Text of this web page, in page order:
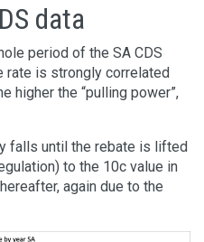
data
period of the SA CDS
rate is strongly correlated
higher the “pulling power”,
falls until the rebate is lifted
to the 10c value in
again due to the